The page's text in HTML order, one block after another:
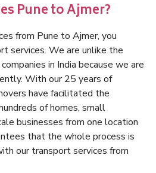
Pune to Ajmer?
from Pune to Ajmer, you
services. We are unlike the
in India because we are
With our 25 years of
have facilitated the
of homes, small
businesses from one location
that the whole process is
our transport services from